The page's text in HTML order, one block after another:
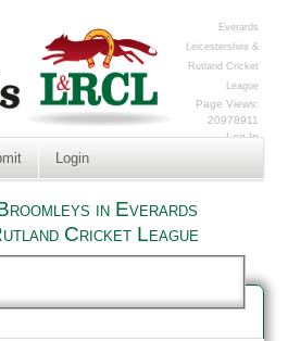
Everards
Leicestershire &
Rutland Cricket
League
Page Views:
20978911
Log In
Login
in Everards
Cricket League